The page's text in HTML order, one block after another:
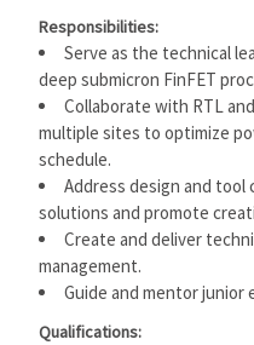
Responsibilities:
Serve as the technical
deep submicron FinFET
Collaborate with RTL
multiple sites to optimize
schedule.
Address design and
solutions and promote
Create and deliver
management.
Guide and mentor junior
Qualifications: